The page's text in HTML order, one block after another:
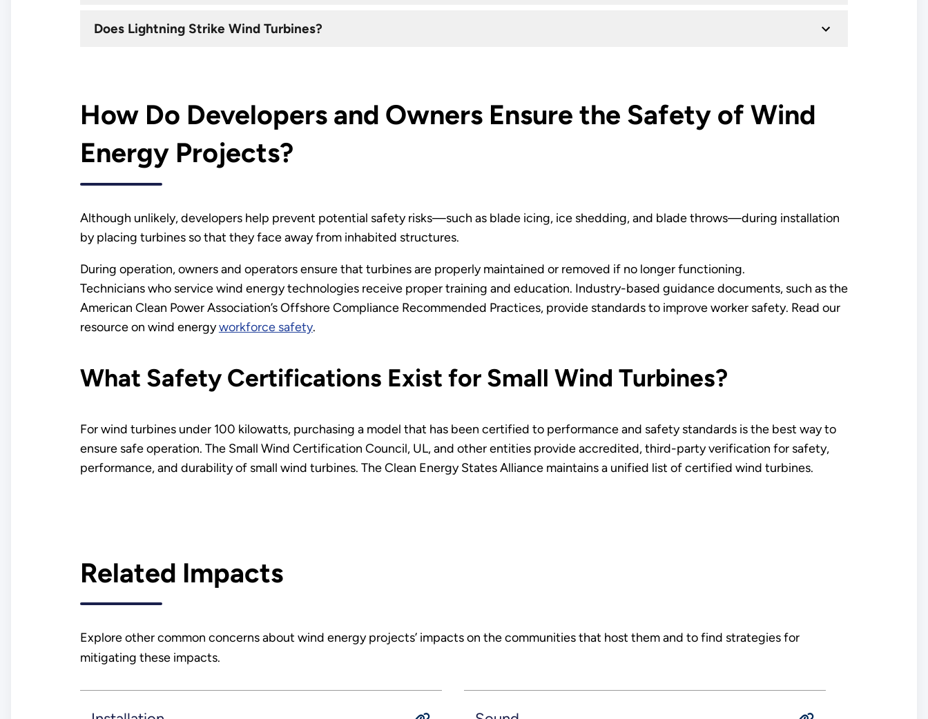
Does Lightning Strike Wind Turbines?
How Do Developers and Owners Ensure the Safety of Wind
Energy Projects?
Although unlikely, developers help prevent potential safety risks—such as blade icing, ice shedding, and blade throws—during installation
by placing turbines so that they face away from inhabited structures.
During operation, owners and operators ensure that turbines are properly maintained or removed if no longer functioning.
Technicians who service wind energy technologies receive proper training and education. Industry-based guidance documents, such as the
American Clean Power Association’s Offshore Compliance Recommended Practices, provide standards to improve worker safety. Read our
resource on wind energyworkforce safety.
What Safety Certifications Exist for Small Wind Turbines?
For wind turbines under 100 kilowatts, purchasing a model that has been certified to performance and safety standards is the best way to
ensure safe operation. The Small Wind Certification Council, UL, and other entities provide accredited, third-party verification for safety,
performance, and durability of small wind turbines. The Clean Energy States Alliance maintains a unified list of certified wind turbines.
Related Impacts
Explore other common concerns about wind energy projects’ impacts on the communities that host them and to find strategies for
mitigating these impacts.